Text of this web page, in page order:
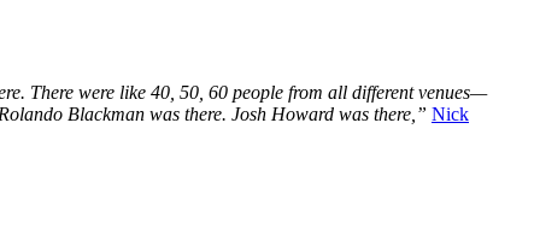
There were like 40, 50, 60 people from all different venues—
Blackman was there. Josh Howard was there,” Nick